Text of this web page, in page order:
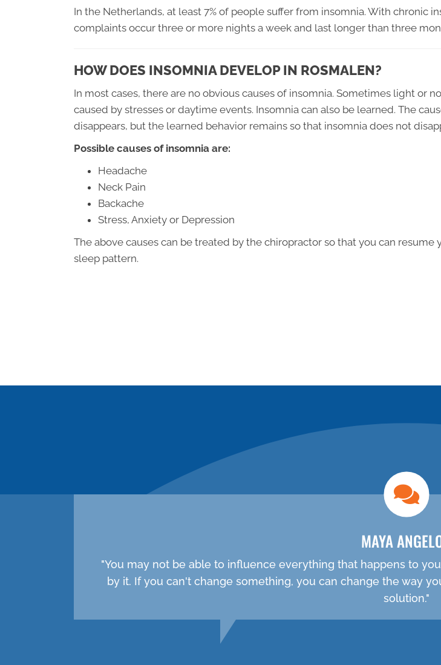
In the Netherlands, at least 7% of people suffer from insomnia. With chronic
complaints occur three or more nights a week and last longer than three
HOW DOES INSOMNIA DEVELOP IN ROSMALEN?
In most cases, there are no obvious causes of insomnia. Sometimes light or
caused by stresses or daytime events. Insomnia can also be learned. The
disappears, but the learned behavior remains so that insomnia does not
Possible causes of insomnia are:
Headache
Neck Pain
Backache
Stress, Anxiety or Depression
The above causes can be treated by the chiropractor so that you can resume
sleep pattern.
NEW
MAYA
"You may not be able to influence everything that happens to
by it. If you can't change something, you can change the way
solution."